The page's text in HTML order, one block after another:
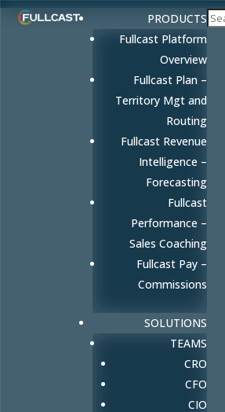
PRODUCTS
Fullcast Platform
Overview
Fullcast Plan –
Territory Mgt and
Routing
Fullcast Revenue
Intelligence –
Forecasting
Fullcast
Performance –
Sales Coaching
Fullcast Pay –
Commissions
SOLUTIONS
TEAMS
CRO
CFO
CIO